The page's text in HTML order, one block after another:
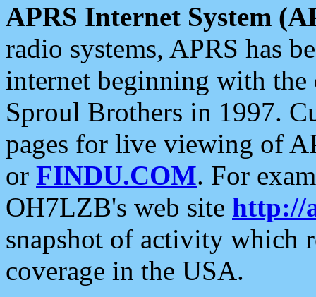
APRS Internet System
radio systems, APRS has
internet beginning with the
Sproul Brothers in 1997.
pages for live viewing of
or FINDU.COM. For
OH7LZB's web site http://
snapshot of activity which
coverage in the USA.